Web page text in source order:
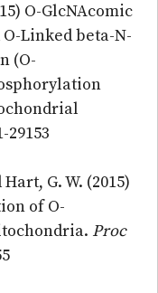
O-GlcNAcomic
Linked beta-N-
(O-
29153
G. W. (2015)
of O-
Proc